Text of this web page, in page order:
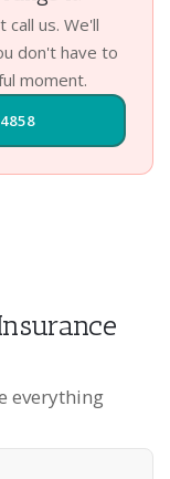
us. We'll
don't have to
moment.
everything